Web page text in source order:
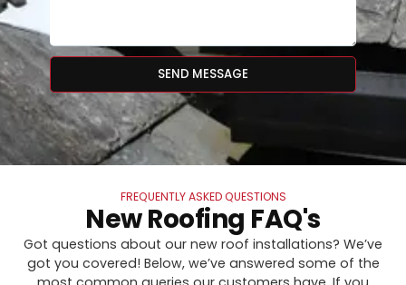
SEND MESSAGE
FREQUENTLY ASKED QUESTIONS
New Roofing FAQ's
Got questions about our new roof installations? We’ve
got you covered! Below, we’ve answered some of the